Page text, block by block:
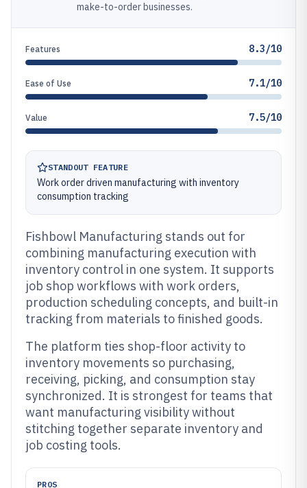
make-to-order businesses.
Features 8.3/10
Ease of Use 7.1/10
Value 7.5/10
STANDOUT FEATURE
Work order driven manufacturing with inventory
consumption tracking
Fishbowl Manufacturing stands out for
combining manufacturing execution with
inventory control in one system. It supports
job shop workflows with work orders,
production scheduling concepts, and built-in
tracking from materials to finished goods.
The platform ties shop-floor activity to
inventory movements so purchasing,
receiving, picking, and consumption stay
synchronized. It is strongest for teams that
want manufacturing visibility without
stitching together separate inventory and
job costing tools.
PROS